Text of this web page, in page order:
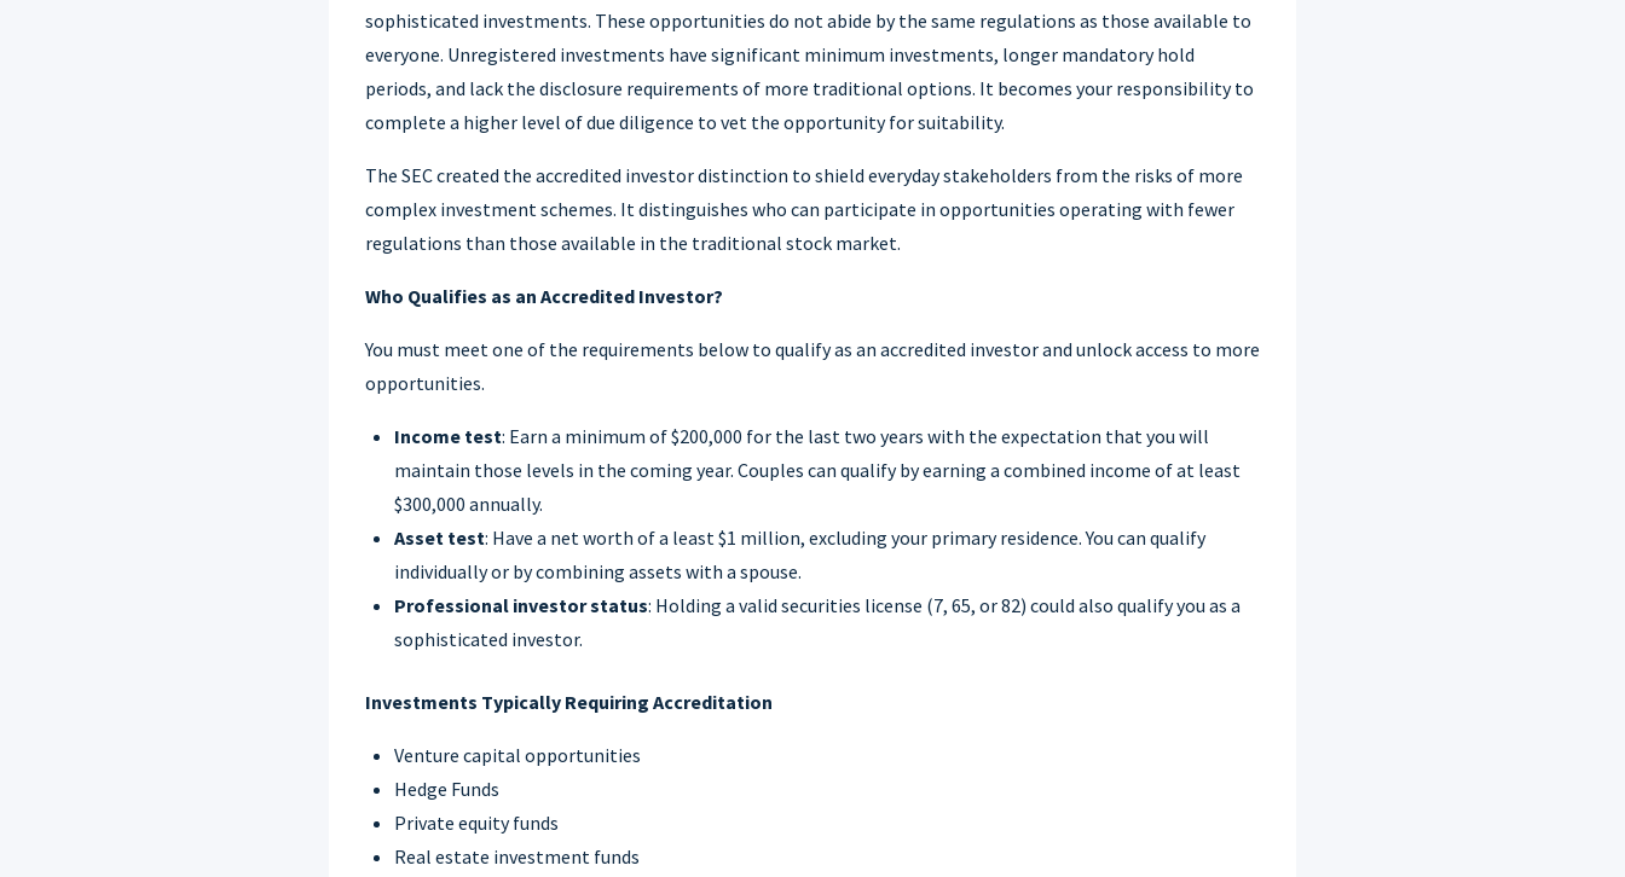
sophisticated investments. These opportunities do not abide by the same regulations as those available to
everyone. Unregistered investments have significant minimum investments, longer mandatory hold
periods, and lack the disclosure requirements of more traditional options. It becomes your responsibility to
complete a higher level of due diligence to vet the opportunity for suitability.
The SEC created the accredited investor distinction to shield everyday stakeholders from the risks of more
complex investment schemes. It distinguishes who can participate in opportunities operating with fewer
regulations than those available in the traditional stock market.
Who Qualifies as an Accredited Investor?
You must meet one of the requirements below to qualify as an accredited investor and unlock access to more
opportunities.
Income test: Earn a minimum of $200,000 for the last two years with the expectation that you will
maintain those levels in the coming year. Couples can qualify by earning a combined income of at least
$300,000 annually.
Asset test: Have a net worth of a least $1 million, excluding your primary residence. You can qualify
individually or by combining assets with a spouse.
Professional investor status: Holding a valid securities license (7, 65, or 82) could also qualify you as a
sophisticated investor.
Investments Typically Requiring Accreditation
Venture capital opportunities
Hedge Funds
Private equity funds
Real estate investment funds